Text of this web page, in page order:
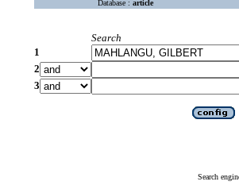
Database : article
Search
1
2
3
Search